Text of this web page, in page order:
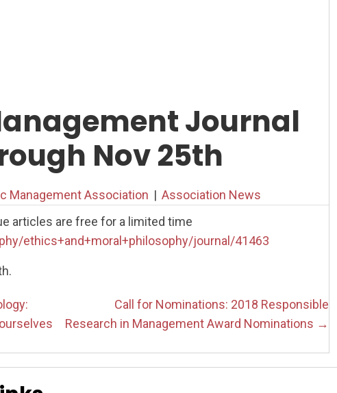
Journal
Nov 25th
Management Association | Association News
articles are free for a limited time
ethics+and+moral+philosophy/journal/41463
Call for Nominations: 2018 Responsible
Research in Management Award Nominations →